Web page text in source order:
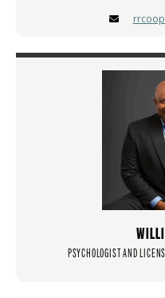
PSYCHOLOGIST AND